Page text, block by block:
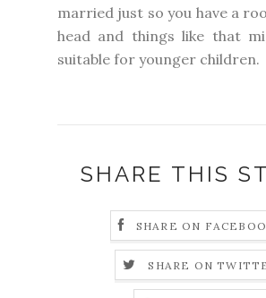
married just so you have a
head and things like that
suitable for younger children.
SHARE THIS
SHARE ON
SHARE ON